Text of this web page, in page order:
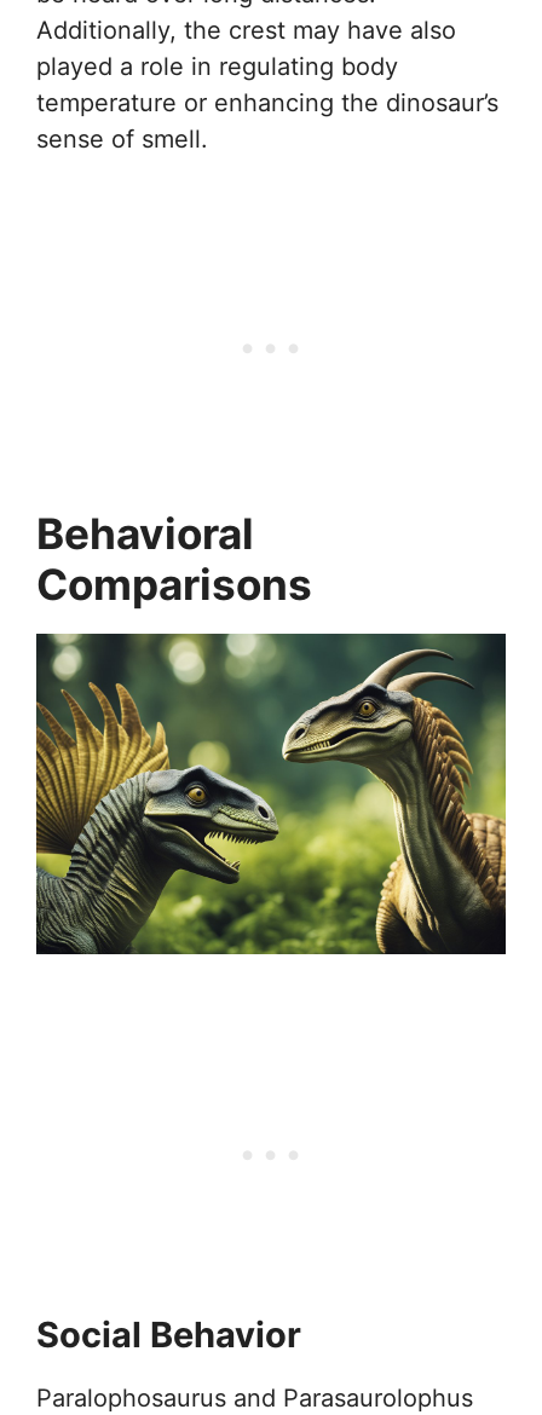
Additionally, the crest may have also
played a role in regulating body
temperature or enhancing the dinosaur’s
sense of smell.
Behavioral
Comparisons
Social Behavior
Paralophosaurus and Parasaurolophus